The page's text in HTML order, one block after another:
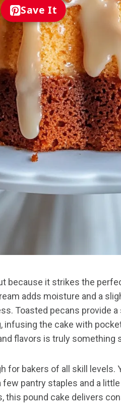
Save It
because it strikes the
adds moisture and a
Toasted pecans provide
the cake with
flavors is truly something
bakers of all skill levels.
pantry staples and a little
this pound cake delivers